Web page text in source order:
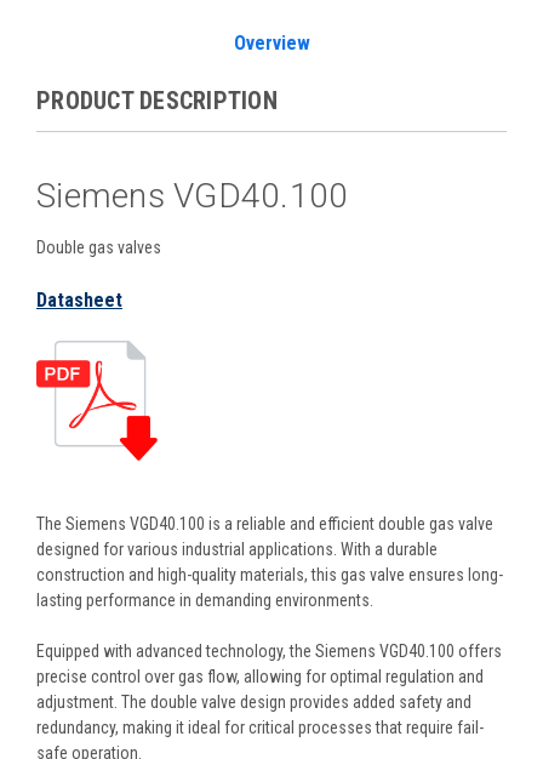
Overview
PRODUCT DESCRIPTION
Siemens VGD40.100
Double gas valves
Datasheet
The Siemens VGD40.100 is a reliable and efficient double gas valve
designed for various industrial applications. With a durable
construction and high-quality materials, this gas valve ensures long-
lasting performance in demanding environments.
Equipped with advanced technology, the Siemens VGD40.100 offers
precise control over gas flow, allowing for optimal regulation and
adjustment. The double valve design provides added safety and
redundancy, making it ideal for critical processes that require fail-
safe operation.